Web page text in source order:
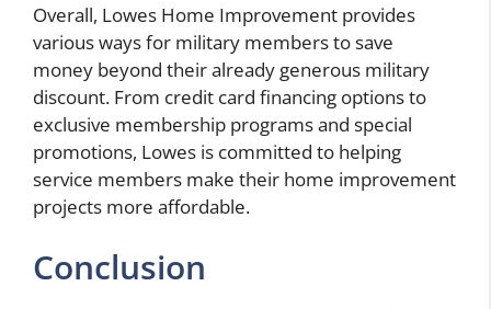
Overall, Lowes Home Improvement provides
various ways for military members to save
money beyond their already generous military
discount. From credit card financing options to
exclusive membership programs and special
promotions, Lowes is committed to helping
service members make their home improvement
projects more affordable.
Conclusion